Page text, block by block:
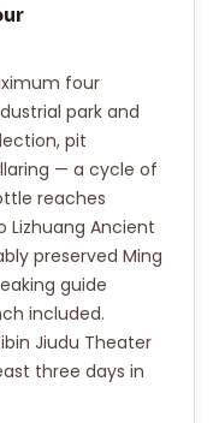
four
park and
pit
— a cycle of
reaches
Ancient
preserved Ming
guide
included.
Jiudu Theater
three days in